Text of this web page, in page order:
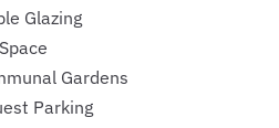
Glazing
Gardens
Parking